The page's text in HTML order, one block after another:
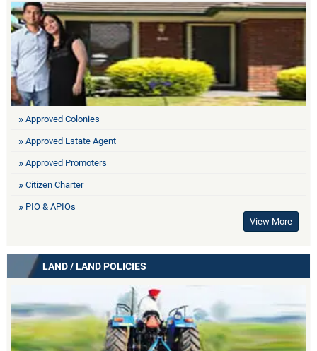
Approved Colonies
Approved Estate Agent
Approved Promoters
Citizen Charter
PIO & APIOs
View More
LAND / LAND POLICIES